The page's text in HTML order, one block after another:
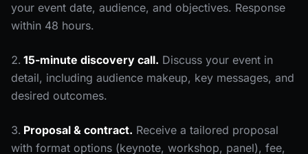
your event date, audience, and objectives. Response
within 48 hours.
15-minute discovery call. Discuss your event in
detail, including audience makeup, key messages, and
desired outcomes.
Proposal & contract. Receive a tailored proposal
with format options (keynote, workshop, panel), fee,